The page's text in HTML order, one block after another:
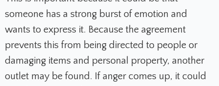
someone has a strong burst of emotion and
wants to express it. Because the agreement
prevents this from being directed to people or
damaging items and personal property, another
outlet may be found. If anger comes up, it could